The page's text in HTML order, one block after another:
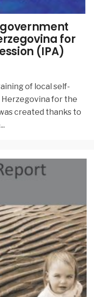
for
(IPA)
of local self-
for the
created thanks to
...